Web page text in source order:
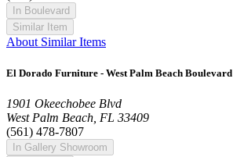
In Boulevard
Similar Item
About Similar Items
El Dorado Furniture - West Palm Beach Boulevard
1901 Okeechobee Blvd
West Palm Beach, FL 33409
(561) 478-7807
In Gallery Showroom